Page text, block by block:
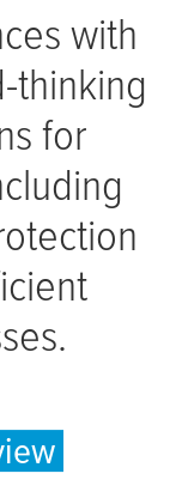
with
thinking
for